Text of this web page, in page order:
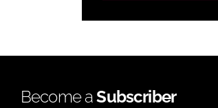
Become aSubscriber